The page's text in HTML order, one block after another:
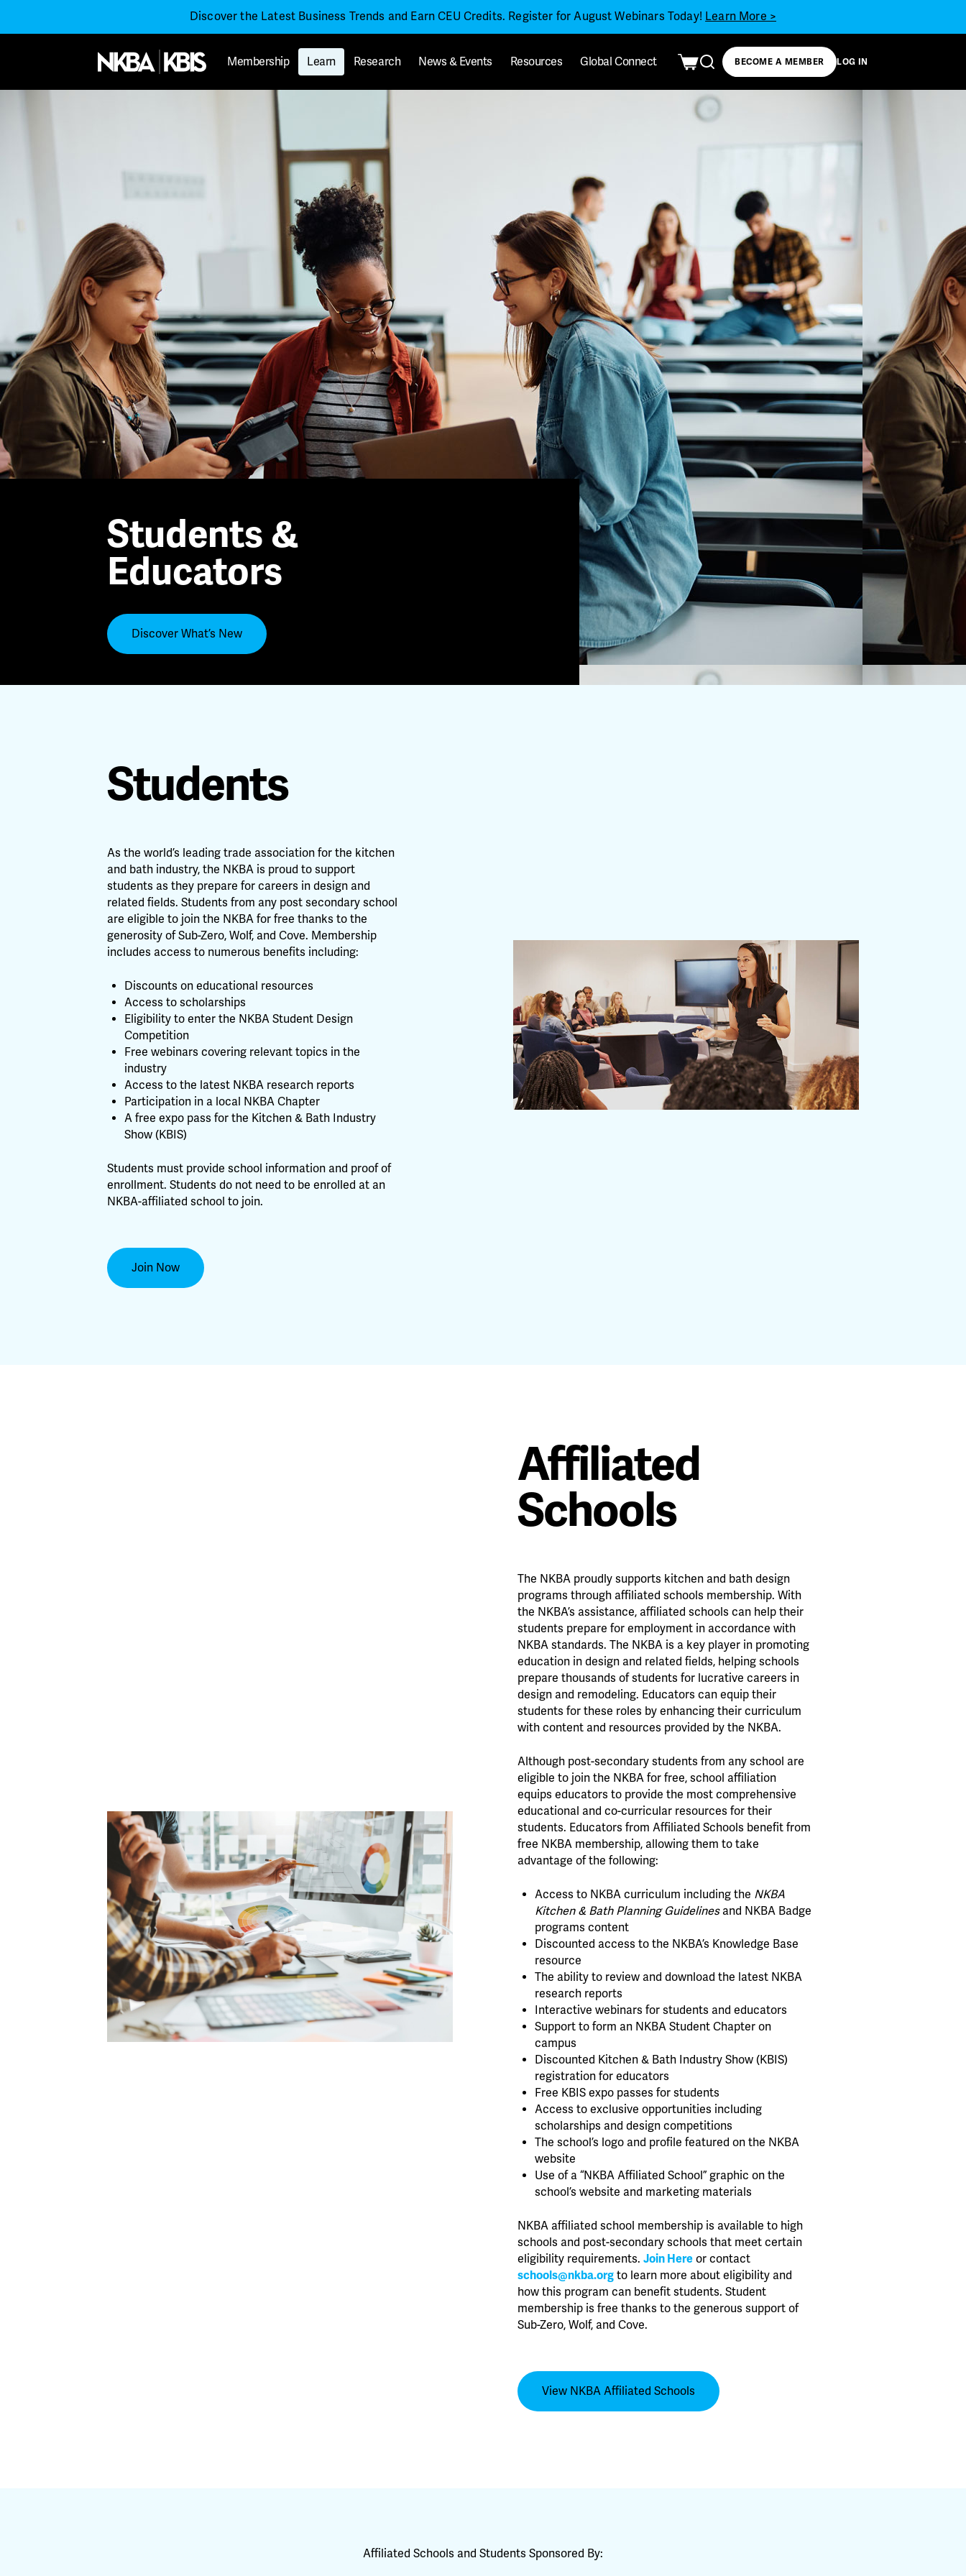
Discover the Latest Business Trends and Earn CEU Credits. Register for August Webinars Today! Learn More >
Membership Learn Research News & Events Resources Global Connect BECOME A MEMBER LOG IN
Students &
Educators
Discover What’s New
Students
As the world’s leading trade association for the kitchen
and bath industry, the NKBA is proud to support
students as they prepare for careers in design and
related fields. Students from any post secondary school
are eligible to join the NKBA for free thanks to the
generosity of Sub-Zero, Wolf, and Cove. Membership
includes access to numerous benefits including:
Discounts on educational resources
Access to scholarships
Eligibility to enter the NKBA Student Design
Competition
Free webinars covering relevant topics in the
industry
Access to the latest NKBA research reports
Participation in a local NKBA Chapter
A free expo pass for the Kitchen & Bath Industry
Show (KBIS)
Students must provide school information and proof of
enrollment. Students do not need to be enrolled at an
NKBA-affiliated school to join.
Join Now
Affiliated
Schools
The NKBA proudly supports kitchen and bath design
programs through affiliated schools membership. With
the NKBA’s assistance, affiliated schools can help their
students prepare for employment in accordance with
NKBA standards. The NKBA is a key player in promoting
education in design and related fields, helping schools
prepare thousands of students for lucrative careers in
design and remodeling. Educators can equip their
students for these roles by enhancing their curriculum
with content and resources provided by the NKBA.
Although post-secondary students from any school are
eligible to join the NKBA for free, school affiliation
equips educators to provide the most comprehensive
educational and co-curricular resources for their
students. Educators from Affiliated Schools benefit from
free NKBA membership, allowing them to take
advantage of the following:
Access to NKBA curriculum including the NKBA
Kitchen & Bath Planning Guidelinesand NKBA Badge
programs content
Discounted access to the NKBA’s Knowledge Base
resource
The ability to review and download the latest NKBA
research reports
Interactive webinars for students and educators
Support to form an NKBA Student Chapter on
campus
Discounted Kitchen & Bath Industry Show (KBIS)
registration for educators
Free KBIS expo passes for students
Access to exclusive opportunities including
scholarships and design competitions
The school’s logo and profile featured on the NKBA
website
Use of a “NKBA Affiliated School” graphic on the
school’s website and marketing materials
NKBA affiliated school membership is available to high
schools and post-secondary schools that meet certain
eligibility requirements.Join Here or contact
schools@nkba.org to learn more about eligibility and
how this program can benefit students. Student
membership is free thanks to the generous support of
Sub-Zero, Wolf, and Cove.
View NKBA Affiliated Schools
Affiliated Schools and Students Sponsored By: